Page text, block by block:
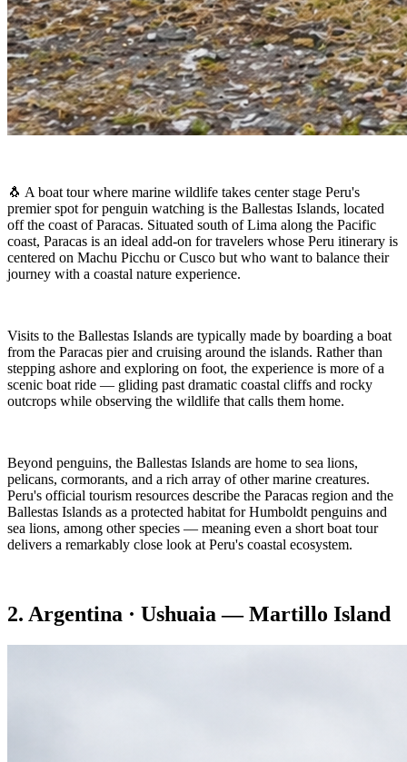
🐧 A boat tour where marine wildlife takes center stage Peru's
premier spot for penguin watching is the Ballestas Islands, located
off the coast of Paracas. Situated south of Lima along the Pacific
coast, Paracas is an ideal add-on for travelers whose Peru itinerary is
centered on Machu Picchu or Cusco but who want to balance their
journey with a coastal nature experience.
Visits to the Ballestas Islands are typically made by boarding a boat
from the Paracas pier and cruising around the islands. Rather than
stepping ashore and exploring on foot, the experience is more of a
scenic boat ride — gliding past dramatic coastal cliffs and rocky
outcrops while observing the wildlife that calls them home.
Beyond penguins, the Ballestas Islands are home to sea lions,
pelicans, cormorants, and a rich array of other marine creatures.
Peru's official tourism resources describe the Paracas region and the
Ballestas Islands as a protected habitat for Humboldt penguins and
sea lions, among other species — meaning even a short boat tour
delivers a remarkably close look at Peru's coastal ecosystem.
2. Argentina · Ushuaia — Martillo Island